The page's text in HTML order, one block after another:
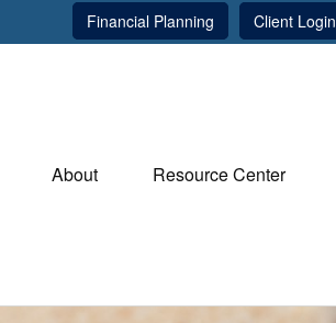
Financial Planning Client Login
About Resource Center